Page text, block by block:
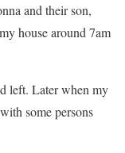
and their son,
house around 7am
left. Later when my
some persons